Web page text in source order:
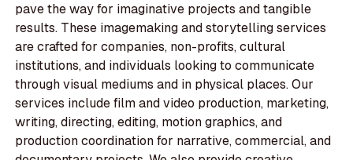
pave the way for imaginative projects and tangible
results. These imagemaking and storytelling services
are crafted for companies, non-profits, cultural
institutions, and individuals looking to communicate
through visual mediums and in physical places. Our
services include film and video production, marketing,
writing, directing, editing, motion graphics, and
production coordination for narrative, commercial, and